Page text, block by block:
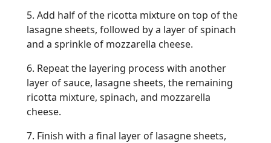
5. Add half of the ricotta mixture on top of the
lasagne sheets, followed by a layer of spinach
and a sprinkle of mozzarella cheese.
6. Repeat the layering process with another
layer of sauce, lasagne sheets, the remaining
ricotta mixture, spinach, and mozzarella
cheese.
7. Finish with a final layer of lasagne sheets,